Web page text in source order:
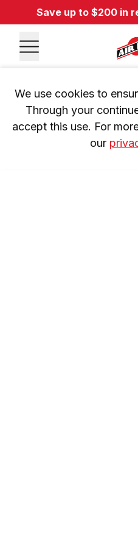
Save up to $200 in
We use cookies to
Through your
accept this use. For
our